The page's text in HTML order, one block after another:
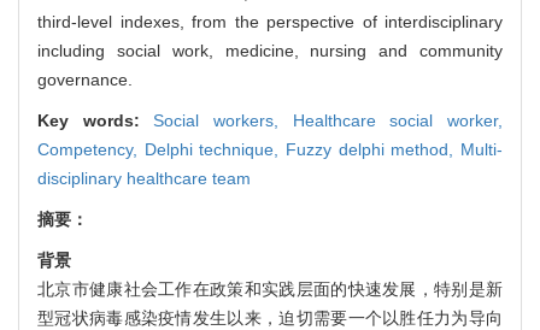
third-level indexes, from the perspective of interdisciplinary
including social work, medicine, nursing and community
governance.
Key words:Social workers, Healthcare social worker,
Competency, Delphi technique, Fuzzy delphi method, Multi-
disciplinary healthcare team
摘要：
背景
北京市健康社会工作在政策和实践层面的快速发展，特别是新
型冠状病毒感染疫情发生以来，迫切需要一个以胜任力为导向